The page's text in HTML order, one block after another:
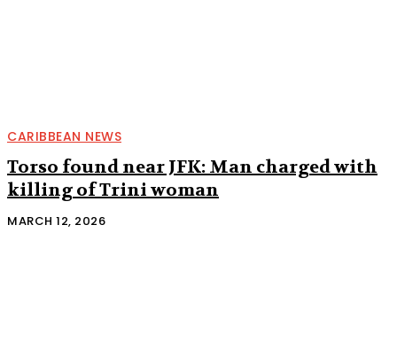
CARIBBEAN NEWS
Torso found near JFK: Man charged with
killing of Trini woman
MARCH 12, 2026